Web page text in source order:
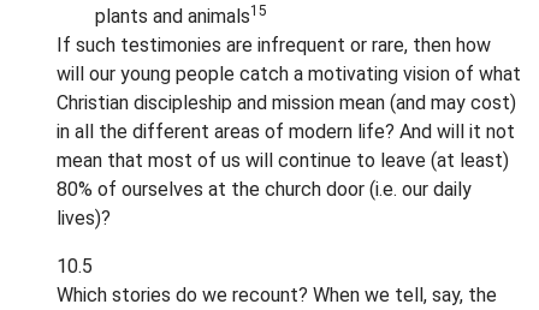
plants and animals15
If such testimonies are infrequent or rare, then how
will our young people catch a motivating vision of what
Christian discipleship and mission mean (and may cost)
in all the different areas of modern life? And will it not
mean that most of us will continue to leave (at least)
80% of ourselves at the church door (i.e. our daily
lives)?
10.5
Which stories do we recount? When we tell, say, the